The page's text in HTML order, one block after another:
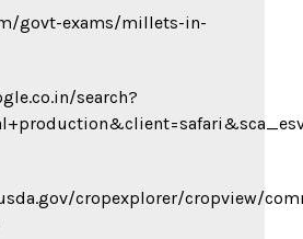
govt-exams/millets-in-
search?
cropexplorer/cropview/